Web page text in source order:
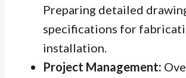
Preparing detailed
specifications for
installation.
Project Management: